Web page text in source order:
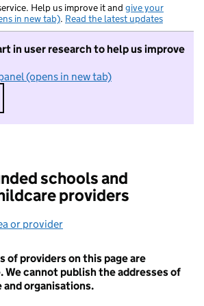
Help us improve it and give your
in new tab). Read the latest updates
in user research to help us improve
(opens in new tab)
I do not want to take part in
schools and
providers
or provider
of providers on this page are
We cannot publish the addresses of
and organisations.